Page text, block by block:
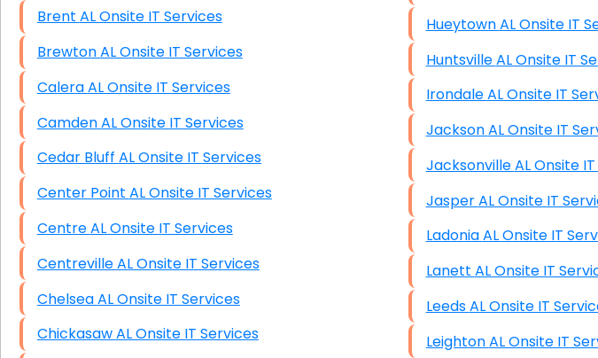
Brent AL Onsite IT Services
Brewton AL Onsite IT Services
Calera AL Onsite IT Services
Camden AL Onsite IT Services
Cedar Bluff AL Onsite IT Services
Center Point AL Onsite IT Services
Centre AL Onsite IT Services
Centreville AL Onsite IT Services
Chelsea AL Onsite IT Services
Chickasaw AL Onsite IT Services
Hueytown AL Onsite
Huntsville AL Onsite
Irondale AL Onsite IT
Jackson AL Onsite IT
Jacksonville AL
Jasper AL Onsite IT
Ladonia AL Onsite IT
Lanett AL Onsite IT
Leeds AL Onsite IT
Leighton AL Onsite IT